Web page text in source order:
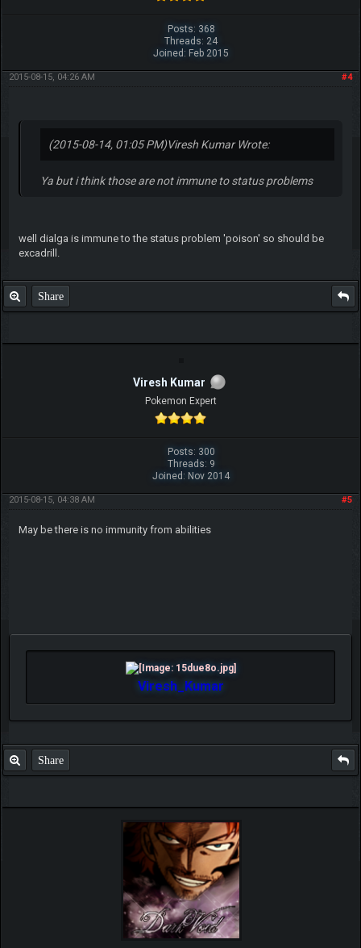
Posts: 368
Threads: 24
Joined: Feb 2015
#4
2015-08-15, 04:26 AM
(2015-08-14, 01:05 PM)Viresh Kumar Wrote:
Ya but i think those are not immune to status problems
well dialga is immune to the status problem 'poison' so should be
excadrill.
Share
Viresh Kumar
Pokemon Expert
Posts: 300
Threads: 9
Joined: Nov 2014
#5
2015-08-15, 04:38 AM
May be there is no immunity from abilities
Viresh_Kumar
Share